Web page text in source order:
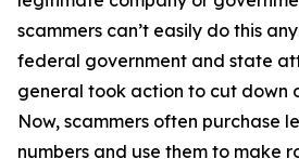
scammers can’t easily do this
federal government and state
general took action to cut down
Now, scammers often purchase
numbers and use them to make